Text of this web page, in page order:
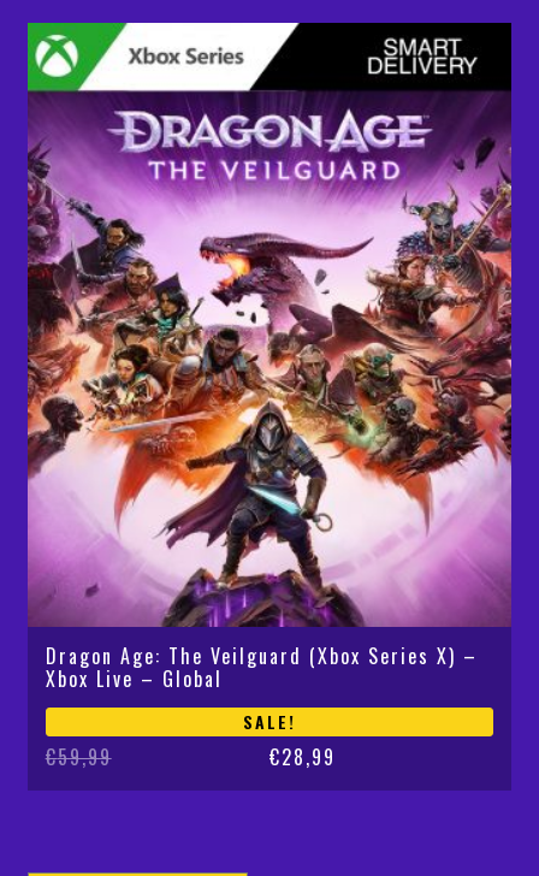
Dragon Age: The Veilguard (Xbox Series X) –
Xbox Live – Global
SALE!
€59,99
Original
price
€28,99
Current
price